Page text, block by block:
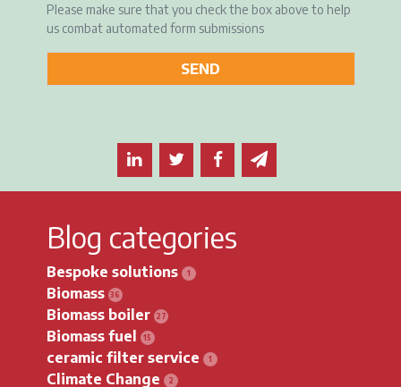
Please make sure that you check the box above to help
us combat automated form submissions
Share this article on LinkedIn
Share this article on Twitter
Share this article on
Email this article
Blog categories
Bespoke solutions
Biomass
Biomass boiler
Biomass fuel
ceramic filter service
Climate Change